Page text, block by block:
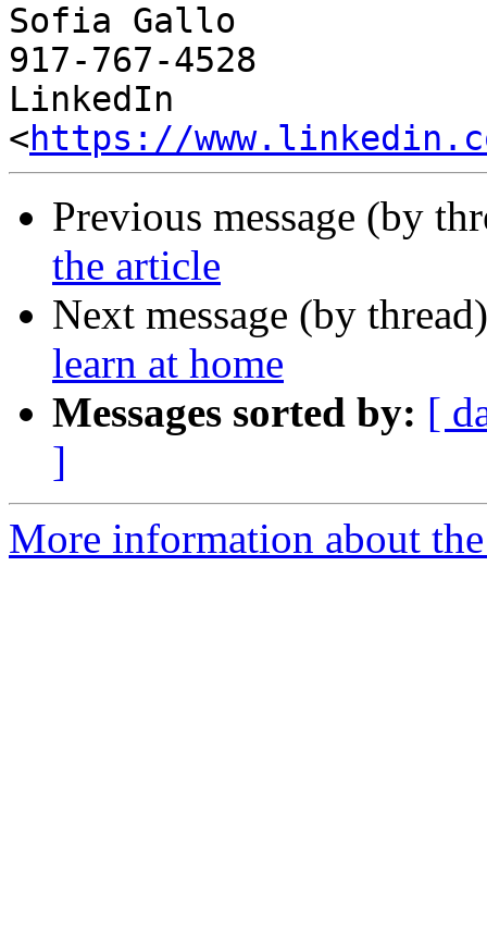
Sofia Gallo
917-767-4528
LinkedIn
<https://
Previous message (by
the article
Next message (by
learn at home
Messages sorted by: [
]
More information about